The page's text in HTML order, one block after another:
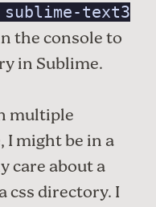
text3
the console to
in Sublime.
multiple
I might be in a
care about a
css directory. I